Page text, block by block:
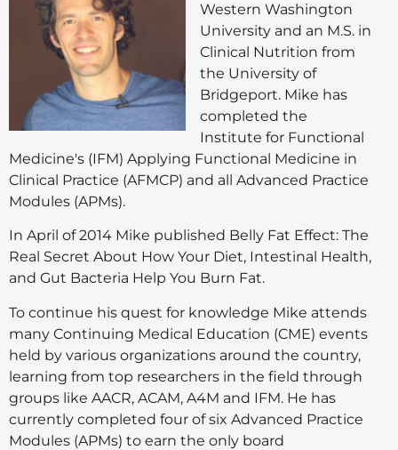
Western Washington
University and an M.S. in
Clinical Nutrition from
the University of
Bridgeport. Mike has
completed the
Institute for Functional
Medicine's (IFM) Applying Functional Medicine in
Clinical Practice (AFMCP) and all Advanced Practice
Modules (APMs).
In April of 2014 Mike published Belly Fat Effect: The
Real Secret About How Your Diet, Intestinal Health,
and Gut Bacteria Help You Burn Fat.
To continue his quest for knowledge Mike attends
many Continuing Medical Education (CME) events
held by various organizations around the country,
learning from top researchers in the field through
groups like AACR, ACAM, A4M and IFM. He has
currently completed four of six Advanced Practice
Modules (APMs) to earn the only board